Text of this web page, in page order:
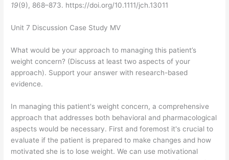
19(9), 868–873. https://doi.org/10.1111/jch.13011
Unit 7 Discussion Case Study MV
What would be your approach to managing this patient’s
weight concern? (Discuss at least two aspects of your
approach). Support your answer with research-based
evidence.
In managing this patient's weight concern, a comprehensive
approach that addresses both behavioral and pharmacological
aspects would be necessary. First and foremost it's crucial to
evaluate if the patient is prepared to make changes and how
motivated she is to lose weight. We can use motivational